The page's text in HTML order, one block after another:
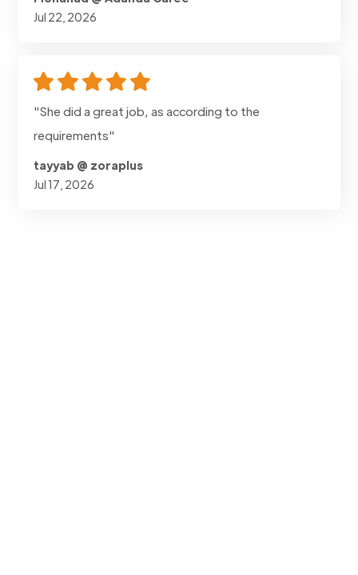
Jul 22, 2026
"She did a great job, as according to the
requirements"
tayyab @ zoraplus
Jul 17, 2026